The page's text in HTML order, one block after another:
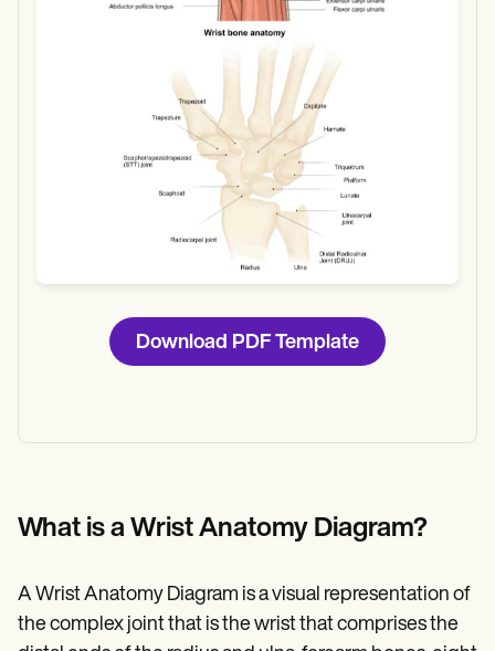
Download
Download PDF Template
What is a Wrist Anatomy Diagram?
A Wrist Anatomy Diagram is a visual representation of
the complex joint that is the wrist that comprises the